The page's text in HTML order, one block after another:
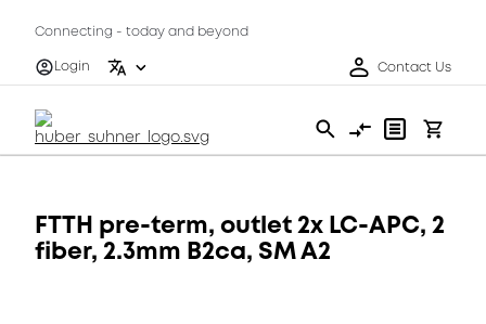
Connecting - today and beyond
Login
Contact Us
FTTH pre-term, outlet 2x LC-APC, 2
fiber, 2.3mm B2ca, SM A2